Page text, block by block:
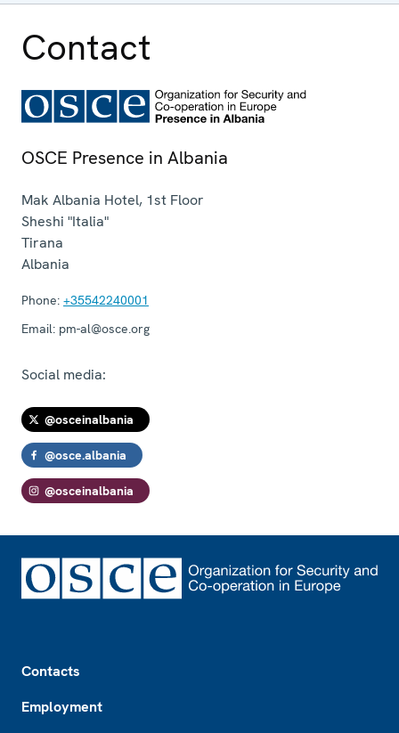
Contact
OSCE Presence in Albania
Mak Albania Hotel, 1st Floor
Sheshi "Italia"
Tirana
Albania
Phone: +35542240001
Email: pm-al@osce.org
Social media:
@osceinalbania
@osce.albania
@osceinalbania
Contacts
Employment